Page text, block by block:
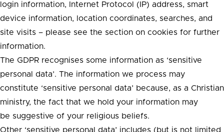
login information, Internet Protocol (IP) address, smart
device information, location coordinates, searches, and
site visits – please see the section on cookies for further
information.
The GDPR recognises some information as ‘sensitive
personal data’. The information we process may
constitute ‘sensitive personal data’ because, as a Christian
ministry, the fact that we hold your information may
be suggestive of your religious beliefs.
Other ‘sensitive personal data’ includes (but is not limited